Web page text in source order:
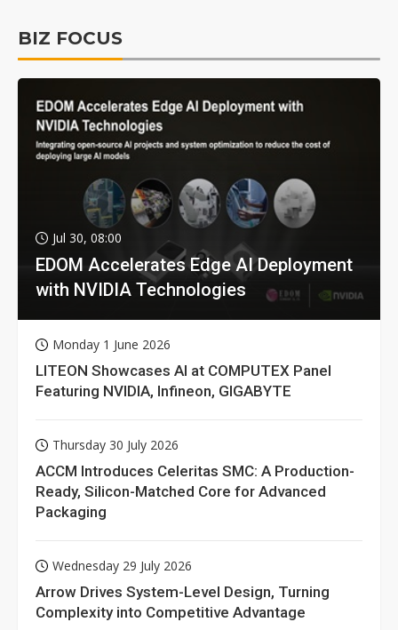
BIZ FOCUS
Jul 30, 08:00
EDOM Accelerates Edge AI Deployment
with NVIDIA Technologies
Monday 1 June 2026
LITEON Showcases AI at COMPUTEX Panel
Featuring NVIDIA, Infineon, GIGABYTE
Thursday 30 July 2026
ACCM Introduces Celeritas SMC: A Production-
Ready, Silicon-Matched Core for Advanced
Packaging
Wednesday 29 July 2026
Arrow Drives System-Level Design, Turning
Complexity into Competitive Advantage